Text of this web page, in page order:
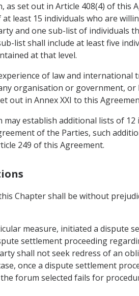
as set out in Article 408(4) of
least 15 individuals who are
and one sub-list of individuals
list shall include at least five
at that level.
of law and
organisation or government,
out in Annex XXI to this
establish additional lists of
of the Parties, such
249 of this Agreement.
Chapter shall be without
measure, initiated a dispute
settlement proceeding
shall not seek redress of an
once a dispute settlement
forum selected fails for